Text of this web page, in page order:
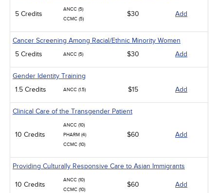
5 Credits
ANCC (5)
CCMC (5)
$30 Add
Cancer Screening Among Racial/Ethnic Minority Women
5 Credits
ANCC (5) $30 Add
Gender Identity Training
1.5 Credits
ANCC (1.5) $15 Add
Clinical Care of the Transgender Patient
10 Credits
ANCC (10)
PHARM (4)
CCMC (10)
$60 Add
Providing Culturally Responsive Care to Asian Immigrants
10 Credits
ANCC (10)
CCMC (10)
$60 Add